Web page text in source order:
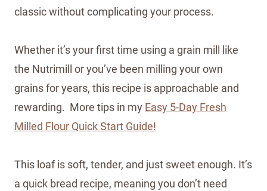
classic without complicating your process.
Whether it’s your first time using a grain mill like
the Nutrimill or you’ve been milling your own
grains for years, this recipe is approachable and
rewarding. More tips in my Easy 5-Day Fresh
Milled Flour Quick Start Guide!
This loaf is soft, tender, and just sweet enough. It’s
a quick bread recipe, meaning you don’t need